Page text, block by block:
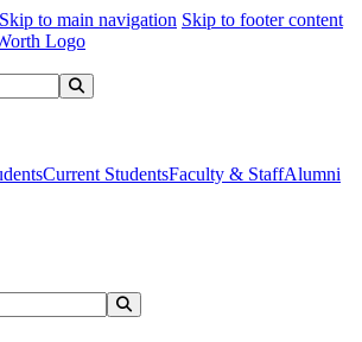
Skip to main navigation Skip to footer content
Current StudentsFaculty & StaffAlumni